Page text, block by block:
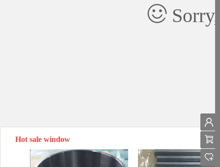
Hot sale window